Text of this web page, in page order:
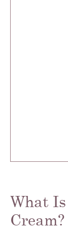
What Is
Cream?